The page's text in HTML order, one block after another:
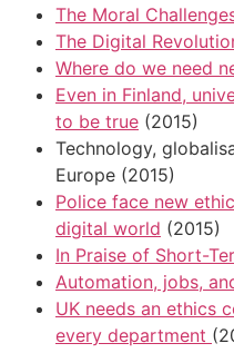
The Moral
The Digital
Where do we need
Even in Finland,
to be true (2015)
Technology,
Europe (2015)
Police face new
digital world (2015)
In Praise of Short-
Automation, jobs,
UK needs an ethics
every department